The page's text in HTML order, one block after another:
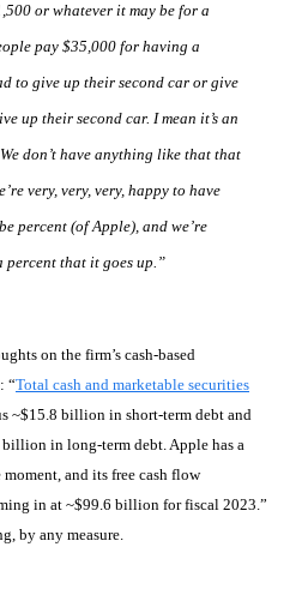
or whatever it may be for a
pay $35,000 for having a
to give up their second car or give
up their second car. I mean it’s an
don’t have anything like that that
very, very, very, happy to have
percent (of Apple), and we’re
percent that it goes up.”
on the firm’s cash-based
“Total cash and marketable securities
~$15.8 billion in short-term debt and
in long-term debt. Apple has a
and its free cash flow
in at ~$99.6 billion for fiscal 2023.”
by any measure.